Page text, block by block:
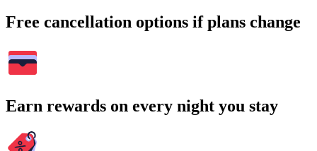
Free cancellation options if plans change
Earn rewards on every night you stay